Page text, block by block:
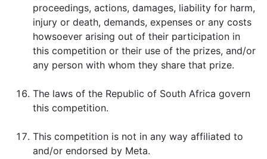
proceedings, actions, damages, liability for harm,
injury or death, demands, expenses or any costs
howsoever arising out of their participation in
this competition or their use of the prizes, and/or
any person with whom they share that prize.
The laws of the Republic of South Africa govern
this competition.
This competition is not in any way affiliated to
and/or endorsed by Meta.